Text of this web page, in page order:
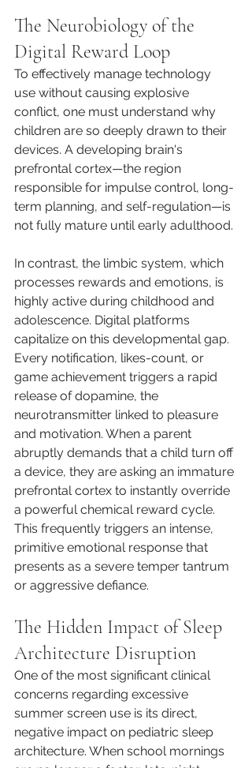
The Neurobiology of the
Digital Reward Loop
To effectively manage technology
use without causing explosive
conflict, one must understand why
children are so deeply drawn to their
devices. A developing brain's
prefrontal cortex—the region
responsible for impulse control, long-
term planning, and self-regulation—is
not fully mature until early adulthood.
In contrast, the limbic system, which
processes rewards and emotions, is
highly active during childhood and
adolescence. Digital platforms
capitalize on this developmental gap.
Every notification, likes-count, or
game achievement triggers a rapid
release of dopamine, the
neurotransmitter linked to pleasure
and motivation. When a parent
abruptly demands that a child turn off
a device, they are asking an immature
prefrontal cortex to instantly override
a powerful chemical reward cycle.
This frequently triggers an intense,
primitive emotional response that
presents as a severe temper tantrum
or aggressive defiance.
The Hidden Impact of Sleep
Architecture Disruption
One of the most significant clinical
concerns regarding excessive
summer screen use is its direct,
negative impact on pediatric sleep
architecture. When school mornings